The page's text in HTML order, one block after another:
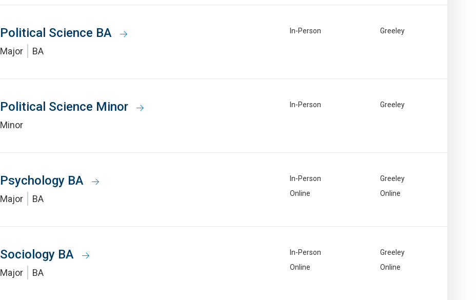
Political Science BA
Major BA
In-Person Greeley
Political Science Minor
Minor
In-Person Greeley
Psychology BA
Major BA
In-Person
Online
Greeley
Online
Sociology BA
Major BA
In-Person
Online
Greeley
Online